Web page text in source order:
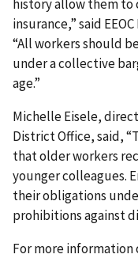
history allow them
insurance,” said
“All workers should
under a collective
age.”
Michelle Eisele,
District Office, said,
that older workers
younger colleagues.
their obligations
prohibitions against
For more information